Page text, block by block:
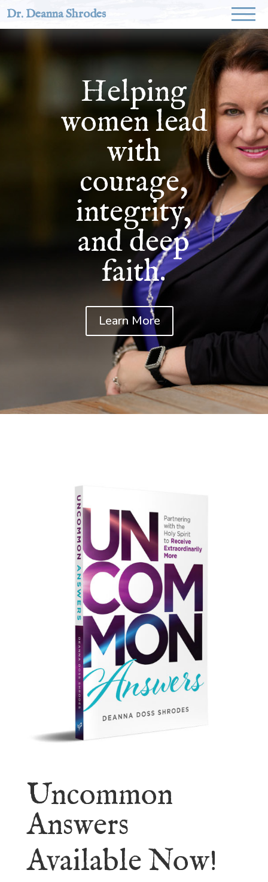
Dr. Deanna Shrodes
Helping
women lead
with
courage,
integrity,
and deep
faith.
Learn More
Uncommon
Answers
Available Now!